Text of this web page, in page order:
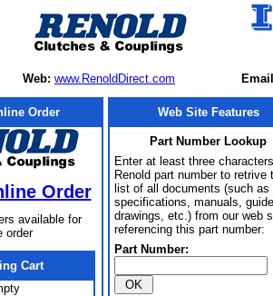
Web: www.RenoldDirect.com
Order
Order
available for
order
Cart
Web Site Features
Part Number Lookup
Enter at least three
Renold part number to retrive
list of all documents (such as
specifications, manuals,
drawings, etc.) from our web
referencing this part number:
Part Number: